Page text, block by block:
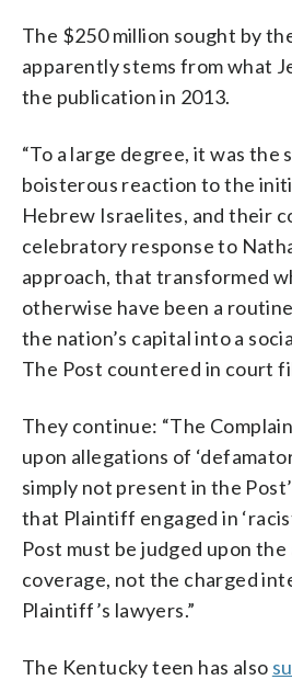
The $250 million sought by
apparently stems from what
the publication in 2013.
“To a large degree, it was the
boisterous reaction to the
Hebrew Israelites, and their
celebratory response to
approach, that transformed
otherwise have been a
the nation’s capital into a
The Post countered in court
They continue: “The
upon allegations of
simply not present in the
that Plaintiff engaged in
Post must be judged upon
coverage, not the charged
Plaintiff’s lawyers.”
The Kentucky teen has also